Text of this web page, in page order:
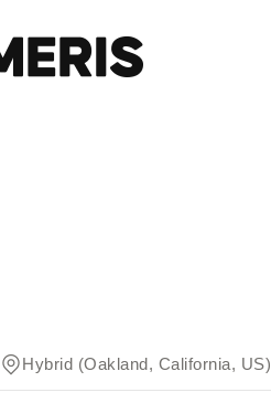
Hybrid (Oakland, California, US)